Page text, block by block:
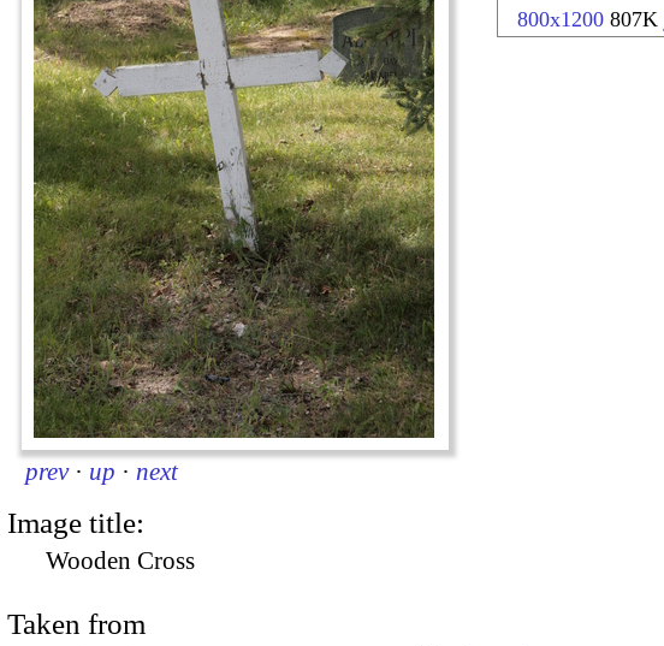
prev · up · next
800x1200 807K
Image title:
Wooden Cross
Taken from